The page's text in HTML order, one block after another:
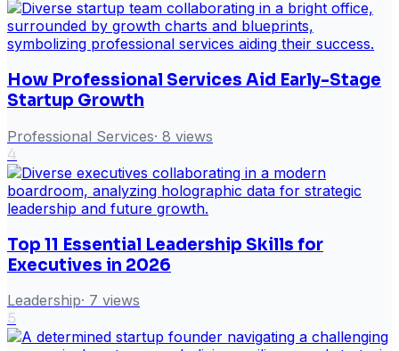
How Professional Services Aid Early-Stage
Startup Growth
Professional Services· 8 views
4
Top 11 Essential Leadership Skills for
Executives in 2026
Leadership· 7 views
5